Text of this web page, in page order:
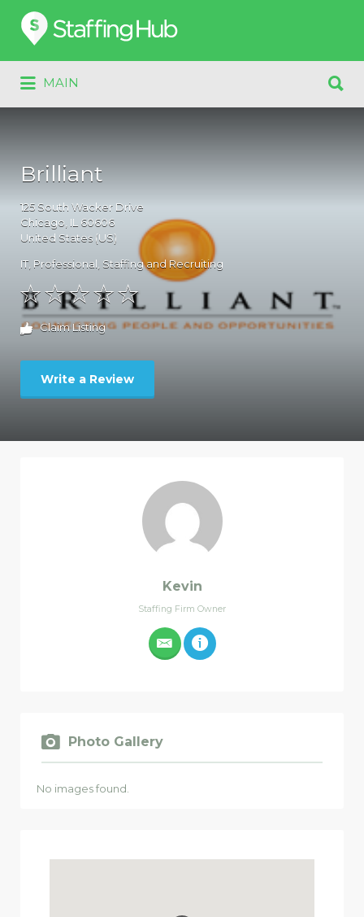
Search
for:
MAIN
for:
Brilliant
125 South Wacker Drive
Chicago , IL 60606
United States (US)
IT, Professional Staffing and Recruiting
Claim Listing
Write a Review
Kevin
Staffing Firm Owner
Photo Gallery
No images found.